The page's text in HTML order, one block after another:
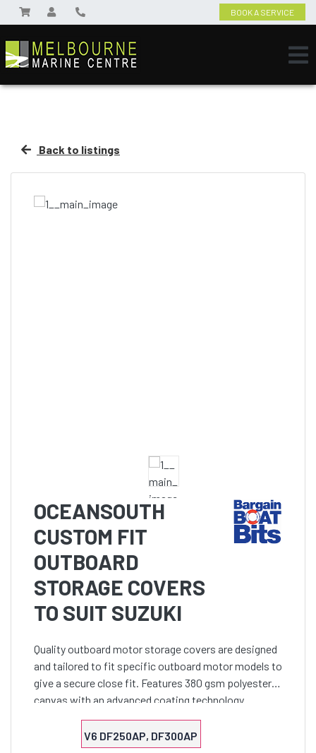
BOOK A SERVICE
Back to listings
OCEANSOUTH
CUSTOM FIT
OUTBOARD
STORAGE COVERS
TO SUIT SUZUKI
Quality outboard motor storage covers are designed
and tailored to fit specific outboard motor models to
give a secure close fit. Features 380 gsm polyester
canvas with an advanced coating technology
assures maximum water resistance, UV protection
V6 DF250AP, DF300AP